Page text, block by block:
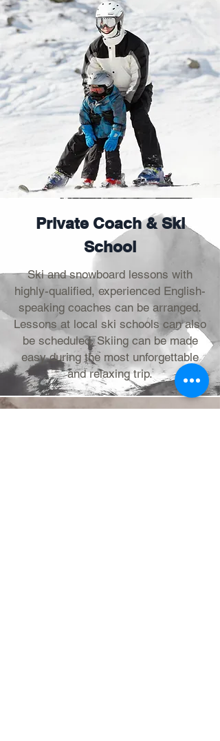
Private Coach & Ski
School
Ski and snowboard lessons with
highly-qualified, experienced English-
speaking coaches can be arranged.
Lessons at local ski schools can also
be scheduled. Skiing can be made
easy during the most unforgettable
and relaxing trip.